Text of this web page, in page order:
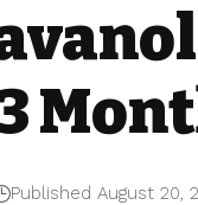
Published August 20,